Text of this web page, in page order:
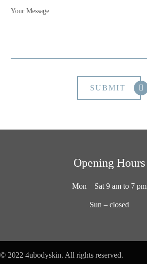
Opening Hours
Mon – Sat 9 am to 7 pm
Sun – closed
© 2022 4ubodyskin. All rights reserved.